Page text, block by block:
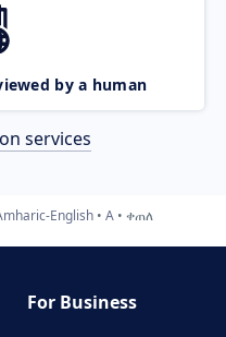
by a human
services
English A ቀጠለ
For Business